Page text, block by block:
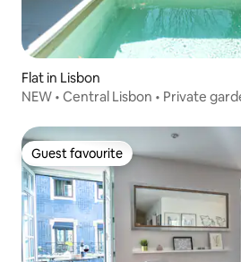
Flat in Lisbon
NEW • Central Lisbon • Private
Guest favourite
Guest favourite